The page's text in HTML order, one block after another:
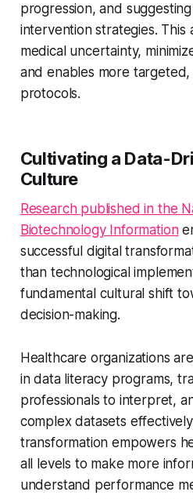
progression, and
intervention strategies. This
medical uncertainty,
and enables more
protocols.
Cultivating a Data-
Culture
Research published in the
Biotechnology Information
successful digital
than technological
fundamental cultural shift
decision-making.
Healthcare organizations
in data literacy programs,
professionals to interpret,
complex datasets
transformation empowers
all levels to make more
understand performance